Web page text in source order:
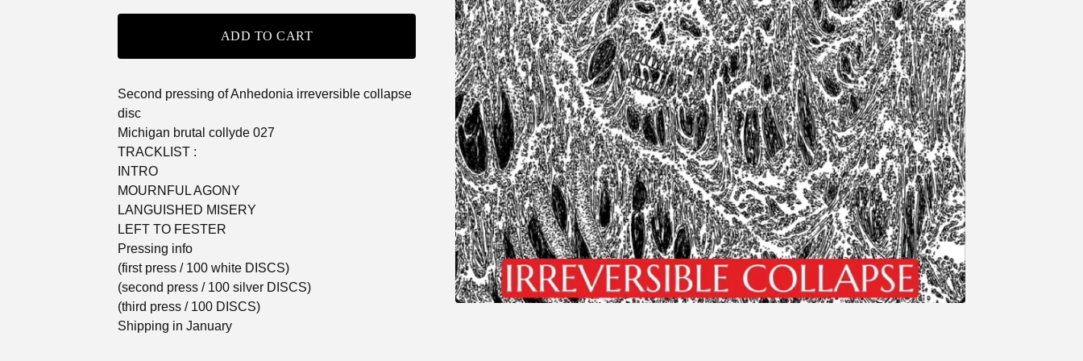
ADD TO CART
Second pressing of Anhedonia irreversible collapse
disc
Michigan brutal collyde 027
TRACKLIST :
INTRO
MOURNFUL AGONY
LANGUISHED MISERY
LEFT TO FESTER
Pressing info
(first press / 100 white DISCS)
(second press / 100 silver DISCS)
(third press / 100 DISCS)
Shipping in January